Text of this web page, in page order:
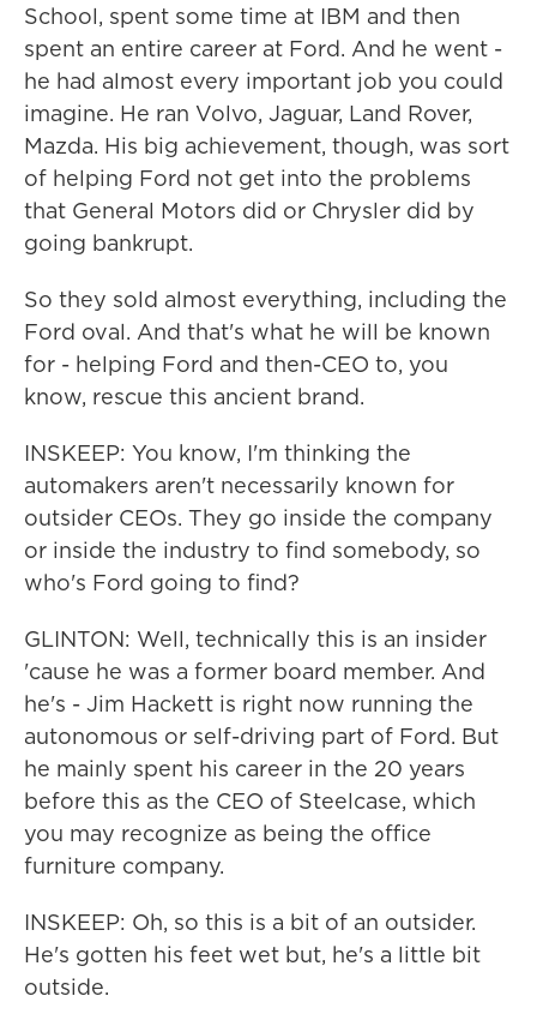
School, spent some time at IBM and then
spent an entire career at Ford. And he went -
he had almost every important job you could
imagine. He ran Volvo, Jaguar, Land Rover,
Mazda. His big achievement, though, was sort
of helping Ford not get into the problems
that General Motors did or Chrysler did by
going bankrupt.
So they sold almost everything, including the
Ford oval. And that's what he will be known
for - helping Ford and then-CEO to, you
know, rescue this ancient brand.
INSKEEP: You know, I'm thinking the
automakers aren't necessarily known for
outsider CEOs. They go inside the company
or inside the industry to find somebody, so
who's Ford going to find?
GLINTON: Well, technically this is an insider
'cause he was a former board member. And
he's - Jim Hackett is right now running the
autonomous or self-driving part of Ford. But
he mainly spent his career in the 20 years
before this as the CEO of Steelcase, which
you may recognize as being the office
furniture company.
INSKEEP: Oh, so this is a bit of an outsider.
He's gotten his feet wet but, he's a little bit
outside.